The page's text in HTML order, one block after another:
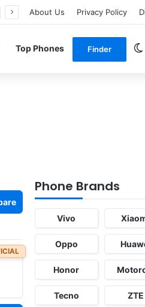
About Us Privacy Policy
Top Phones Finder
Phone Brands
Vivo
Oppo
Honor
Tecno ZTE